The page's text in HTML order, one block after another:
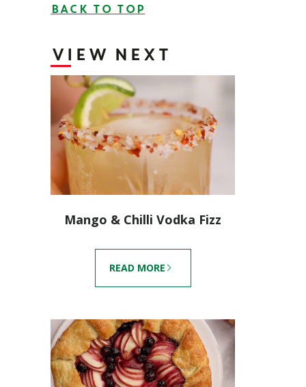
BACK TO TOP
VIEW NEXT
Mango & Chilli Vodka Fizz
READ MORE